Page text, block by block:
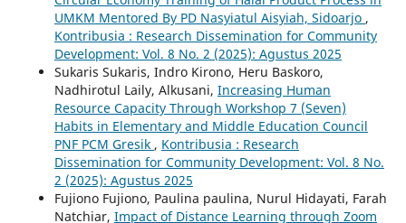
UMKM Mentored By PD Nasyiatul Aisyiah, Sidoarjo ,
Kontribusia : Research Dissemination for Community
Development: Vol. 8 No. 2 (2025): Agustus 2025
Sukaris Sukaris, Indro Kirono, Heru Baskoro,
Nadhirotul Laily, Alkusani, Increasing Human
Resource Capacity Through Workshop 7 (Seven)
Habits in Elementary and Middle Education Council
PNF PCM Gresik , Kontribusia : Research
Dissemination for Community Development: Vol. 8 No.
2 (2025): Agustus 2025
Fujiono Fujiono, Paulina paulina, Nurul Hidayati, Farah
Natchiar, Impact of Distance Learning through Zoom